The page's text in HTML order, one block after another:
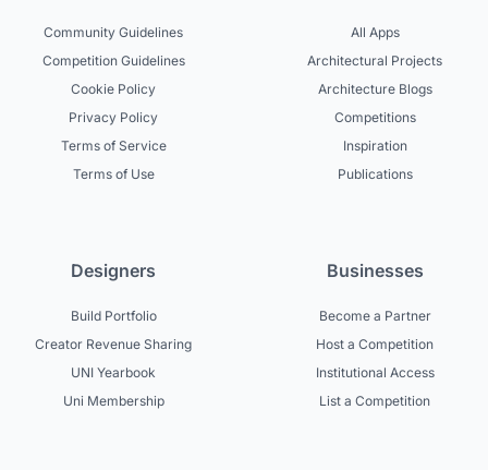
Community Guidelines
Competition Guidelines
Cookie Policy
Privacy Policy
Terms of Service
Terms of Use
All Apps
Architectural Projects
Architecture Blogs
Competitions
Inspiration
Publications
Designers
Build Portfolio
Creator Revenue Sharing
UNI Yearbook
Uni Membership
Businesses
Become a Partner
Host a Competition
Institutional Access
List a Competition